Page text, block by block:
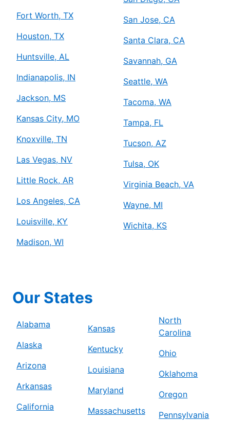
Fort Worth, TX
Houston, TX
Huntsville, AL
Indianapolis, IN
Jackson, MS
Kansas City, MO
Knoxville, TN
Las Vegas, NV
Little Rock, AR
Los Angeles, CA
Louisville, KY
Madison, WI
San Jose, CA
Santa Clara, CA
Savannah, GA
Seattle, WA
Tacoma, WA
Tampa, FL
Tucson, AZ
Tulsa, OK
Virginia Beach, VA
Wayne, MI
Wichita, KS
Our States
Alabama
Alaska
Arizona
Arkansas
California
Kansas
Kentucky
Louisiana
Maryland
Massachusetts
North
Carolina
Ohio
Oklahoma
Oregon
Pennsylvania